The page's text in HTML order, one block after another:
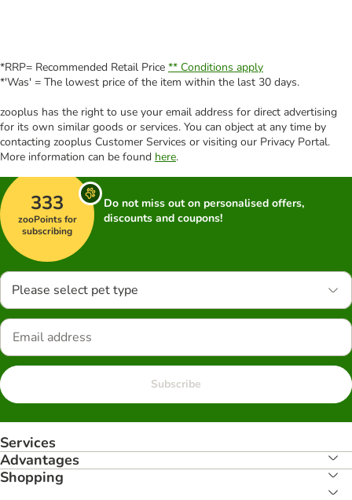
*RRP= Recommended Retail Price ** Conditions apply
*'Was' = The lowest price of the item within the last 30 days.
zooplus has the right to use your email address for direct advertising
for its own similar goods or services. You can object at any time by
contacting zooplus Customer Services or visiting our Privacy Portal.
More information can be found here.
333
zooPoints for
subscribing
Do not miss out on personalised offers,
discounts and coupons!
Please select pet type
Subscribe
Services
Advantages
Shopping